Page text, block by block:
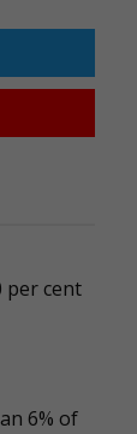
per cent
6% of